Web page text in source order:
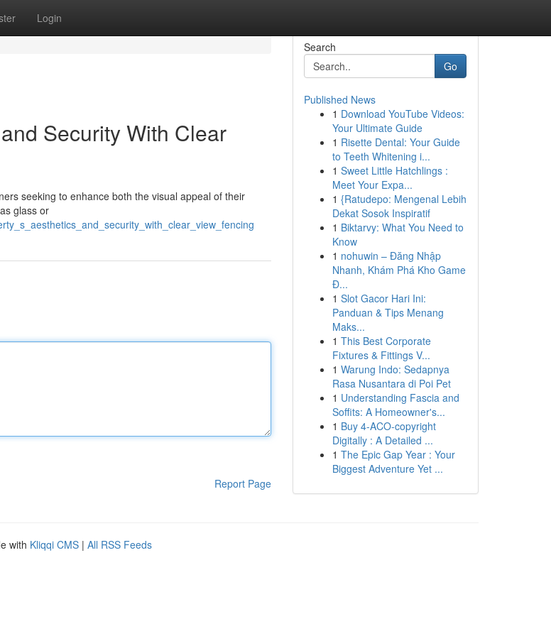
Login
Security With Clear
seeking to enhance both the visual appeal of their
glass or
Report Page
Search
Go
Published News
1 Download YouTube Videos:
Your Ultimate Guide
1 Risette Dental: Your Guide
to Teeth Whitening i...
1 Sweet Little Hatchlings :
Meet Your Expa...
1 {Ratudepo: Mengenal Lebih
Dekat Sosok Inspiratif
1 Biktarvy: What You Need to
Know
1 nohuwin – Đăng Nhập
Nhanh, Khám Phá Kho Game
Đ...
1 Slot Gacor Hari Ini:
Panduan & Tips Menang
Maks...
1 This Best Corporate
Fixtures & Fittings V...
1 Warung Indo: Sedapnya
Rasa Nusantara di Poi Pet
1 Understanding Fascia and
Soffits: A Homeowner's...
1 Buy 4-ACO-copyright
Digitally : A Detailed ...
1 The Epic Gap Year : Your
Biggest Adventure Yet ...
with Kliqqi CMS | All RSS Feeds